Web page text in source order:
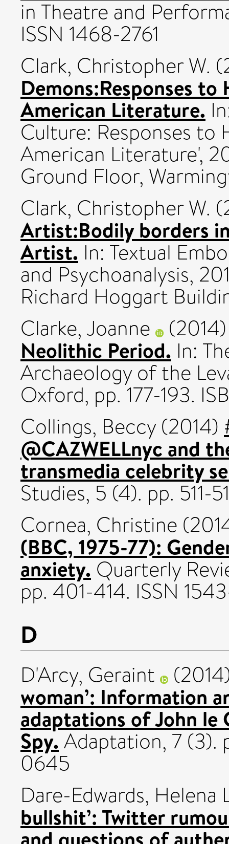
in Theatre and
ISSN 1468-2761
Clark, Christopher W.
Demons:Responses
American Literature.
Culture: Responses to
American Literature',
Ground Floor,
Clark, Christopher W.
Artist:Bodily borders
Artist. In: Textual
and Psychoanalysis,
Richard Hoggart
Clarke, Joanne
Neolithic Period. In:
Archaeology of the
Oxford, pp. 177-193.
Collings, Beccy(2014)
@CAZWELLnyc and
transmedia celebrity
Studies, 5 (4). pp. 511-
Cornea, Christine
(BBC, 1975-77):
anxiety. Quarterly
pp. 401-414. ISSN
D
D'Arcy, Geraint
woman’: Information
adaptations of John le
Spy.Adaptation, 7 (3).
0645
Dare-Edwards, Helena
bullshit’: Twitter